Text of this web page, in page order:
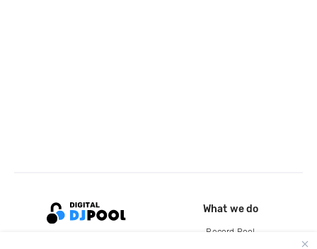
What we do
Record Pool